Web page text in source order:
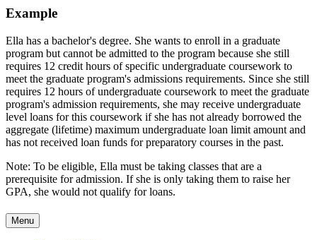
Example
Ella has a bachelor's degree. She wants to enroll in a graduate
program but cannot be admitted to the program because she still
requires 12 credit hours of specific undergraduate coursework to
meet the graduate program's admissions requirements. Since she still
requires 12 hours of undergraduate coursework to meet the graduate
program's admission requirements, she may receive undergraduate
level loans for this coursework if she has not already borrowed the
aggregate (lifetime) maximum undergraduate loan limit amount and
has not received loan funds for preparatory courses in the past.
Note: To be eligible, Ella must be taking classes that are a
prerequisite for admission. If she is only taking them to raise her
GPA, she would not qualify for loans.
Menu